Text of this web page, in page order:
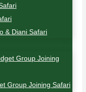
& Diani Safari
Group Joining
Group Joining Safari